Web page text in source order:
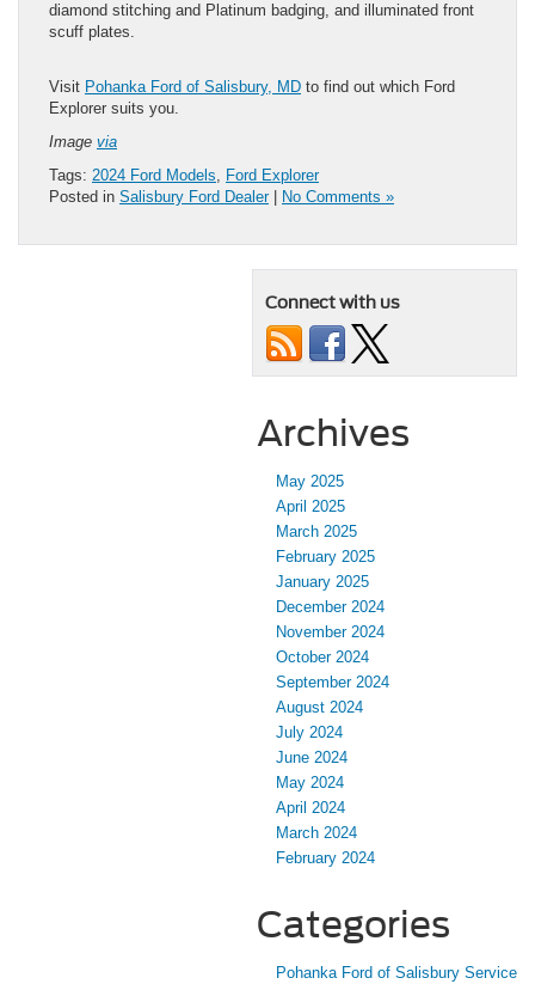
diamond stitching and Platinum badging, and illuminated front
scuff plates.
Visit Pohanka Ford of Salisbury, MD to find out which Ford
Explorer suits you.
Image via
Tags: 2024 Ford Models, Ford Explorer
Posted in Salisbury Ford Dealer| No Comments »
Connect with us
Archives
May 2025
April 2025
March 2025
February 2025
January 2025
December 2024
November 2024
October 2024
September 2024
August 2024
July 2024
June 2024
May 2024
April 2024
March 2024
February 2024
Categories
Pohanka Ford of Salisbury Service